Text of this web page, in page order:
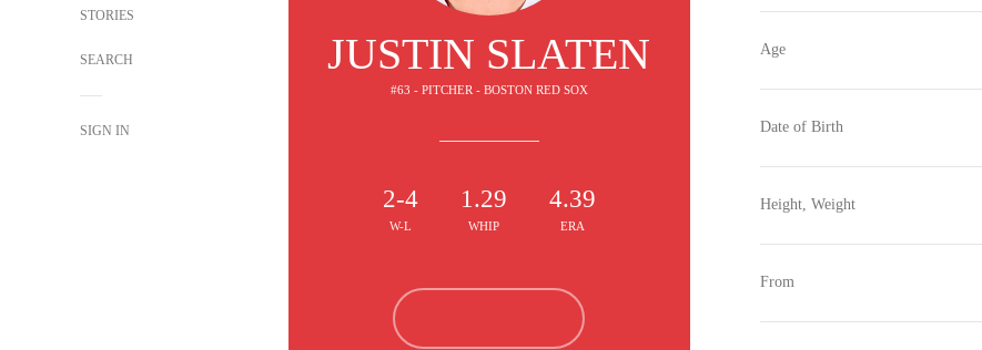
STORIES
SEARCH
SIGN IN
JUSTIN SLATEN
#63 - PITCHER - BOSTON RED SOX
2-4
W-L
1.29
WHIP
4.39
ERA
Age
Date of Birth
Height, Weight
From